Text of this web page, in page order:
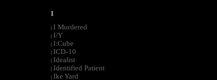
I
I Murdered
I/Y
I:Cube
ICD-10
Idealist
Identified Patient
Ike Yard